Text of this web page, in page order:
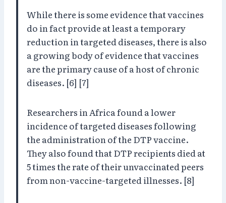
While there is some evidence that vaccines
do in fact provide at least a temporary
reduction in targeted diseases, there is also
a growing body of evidence that vaccines
are the primary cause of a host of chronic
diseases. [6] [7]
Researchers in Africa found a lower
incidence of targeted diseases following
the administration of the DTP vaccine.
They also found that DTP recipients died at
5 times the rate of their unvaccinated peers
from non-vaccine-targeted illnesses. [8]